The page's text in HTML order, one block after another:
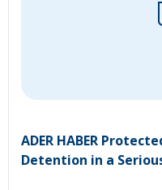
ADER HABER
Detention in a